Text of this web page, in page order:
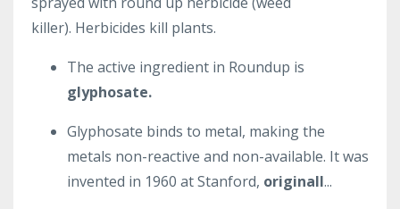
killer). Herbicides kill plants.
The active ingredient in Roundup is
glyphosate.
Glyphosate binds to metal, making the
metals non-reactive and non-available. It was
invented in 1960 at Stanford, originall...